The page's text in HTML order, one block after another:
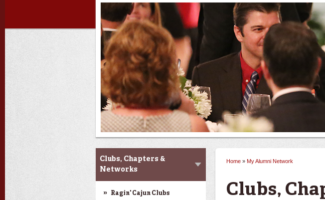
My Alumni Network
Clubs, Chapters &
Networks
Ragin' Cajun Clubs
You are here
Home » My Alumni Network
Clubs,